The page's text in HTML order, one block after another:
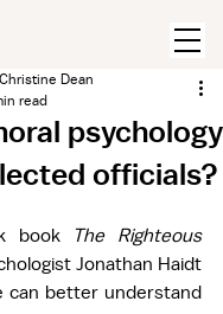
psychology
officials?
Dean
read
book
The Righteous
Jonathan Haidt
can better understand